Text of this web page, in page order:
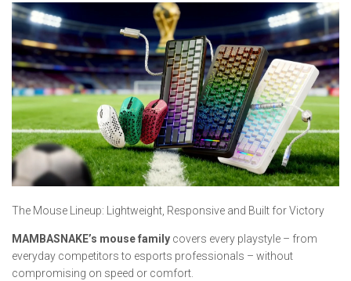
​The Mouse Lineup: Lightweight, Responsive and Built for Victory
MAMBASNAKE’s mouse family covers every playstyle – from
everyday competitors to esports professionals – without
compromising on speed or comfort.